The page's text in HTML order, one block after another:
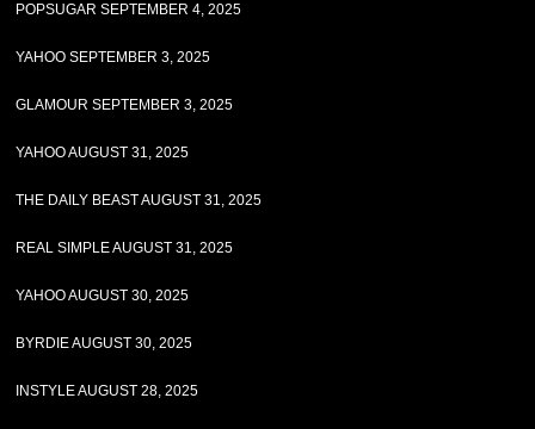
POPSUGAR SEPTEMBER 4, 2025
YAHOO SEPTEMBER 3, 2025
GLAMOUR SEPTEMBER 3, 2025
YAHOO AUGUST 31, 2025
THE DAILY BEAST AUGUST 31, 2025
REAL SIMPLE AUGUST 31, 2025
YAHOO AUGUST 30, 2025
BYRDIE AUGUST 30, 2025
INSTYLE AUGUST 28, 2025